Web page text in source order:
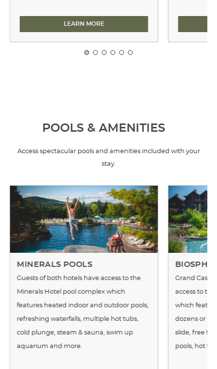
DINING
LEARN MORE
POOLS & AMENITIES
Access spectacular pools and amenities included with your
stay.
MINERALS POOLS
Guests of both hotels have access to the
Minerals Hotel pool complex which
features heated indoor and outdoor pools,
refreshing waterfalls, multiple hot tubs,
cold plunge, steam & sauna, swim up
aquarium and more.
Grand
access to
which
dozens or
slide, free
pools, hot